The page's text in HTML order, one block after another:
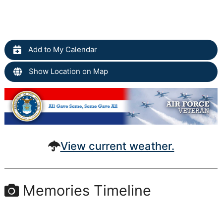
Add to My Calendar
Show Location on Map
View current weather.
Memories Timeline